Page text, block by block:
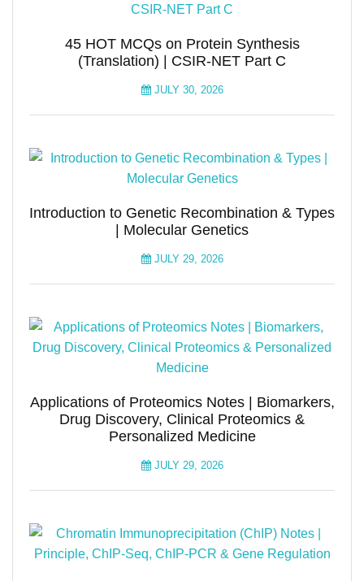
45 HOT MCQs on Protein Synthesis
(Translation) | CSIR-NET Part C
JULY 30, 2026
Introduction to Genetic Recombination & Types
| Molecular Genetics
JULY 29, 2026
Applications of Proteomics Notes | Biomarkers,
Drug Discovery, Clinical Proteomics &
Personalized Medicine
JULY 29, 2026